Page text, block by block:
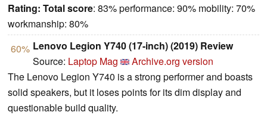
Rating: Total score: 83% performance: 90% mobility: 70%
workmanship: 80%
60% Lenovo Legion Y740 (17-inch) (2019) Review
Source: Laptop Mag
Archive.org version
The Lenovo Legion Y740 is a strong performer and boasts
solid speakers, but it loses points for its dim display and
questionable build quality.